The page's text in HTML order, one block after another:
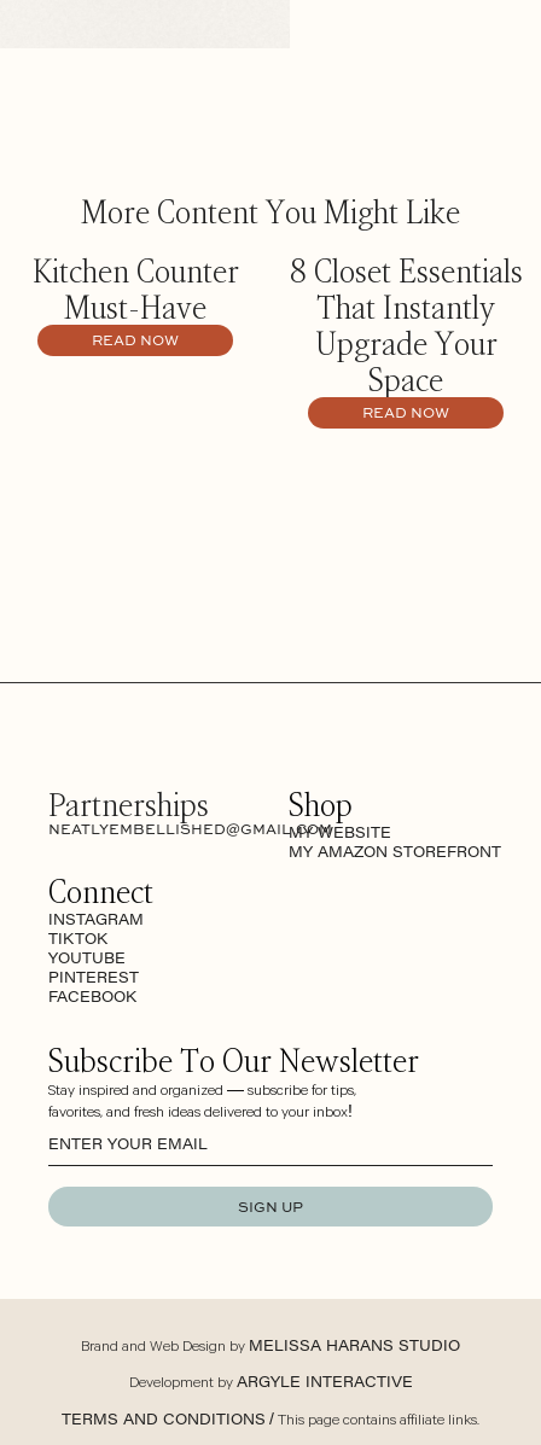
More Content You Might Like
Kitchen Counter
Must-Have
READ NOW
8 Closet Essentials
That Instantly
Upgrade Your
Space
READ NOW
Subscribe To Our Newsletter
Stay inspired and organized — subscribe for tips,
favorites, and fresh ideas delivered to your inbox!
SIGN UP
Connect
INSTAGRAM
TIKTOK
YOUTUBE
PINTEREST
FACEBOOK
Partnerships
NEATLYEMBELLISHED@GMAIL.COM
Shop
MY WEBSITE
MY AMAZON STOREFRONT
Brand and Web Design by MELISSA HARANS STUDIO
Development byARGYLE INTERACTIVE
TERMS AND CONDITIONS / This page contains affiliate links.